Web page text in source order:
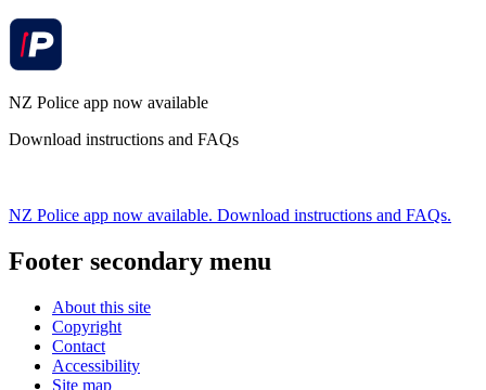
NZ Police app now available
Download instructions and FAQs
NZ Police app now available. Download instructions and FAQs.
Footer secondary menu
About this site
Copyright
Contact
Accessibility
Site map